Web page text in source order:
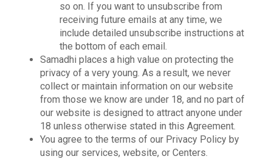
so on. If you want to unsubscribe from
receiving future emails at any time, we
include detailed unsubscribe instructions at
the bottom of each email.
Samadhi places a high value on protecting the
privacy of a very young. As a result, we never
collect or maintain information on our website
from those we know are under 18, and no part of
our website is designed to attract anyone under
18 unless otherwise stated in this Agreement.
You agree to the terms of our Privacy Policy by
using our services, website, or Centers.